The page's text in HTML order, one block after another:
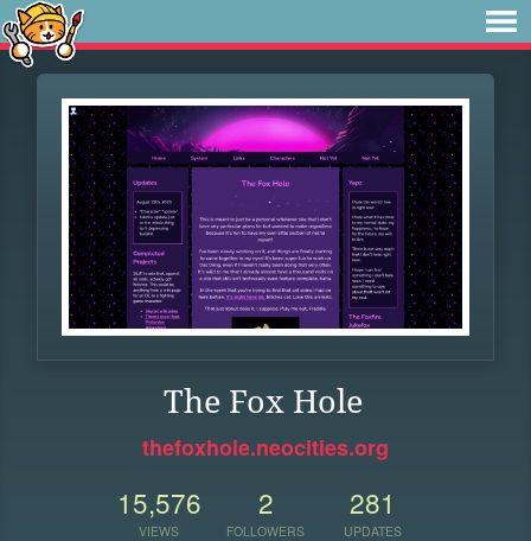
The Fox Hole
thefoxhole.neocities.org
15,576
VIEWS
2
FOLLOWERS
281
UPDATES